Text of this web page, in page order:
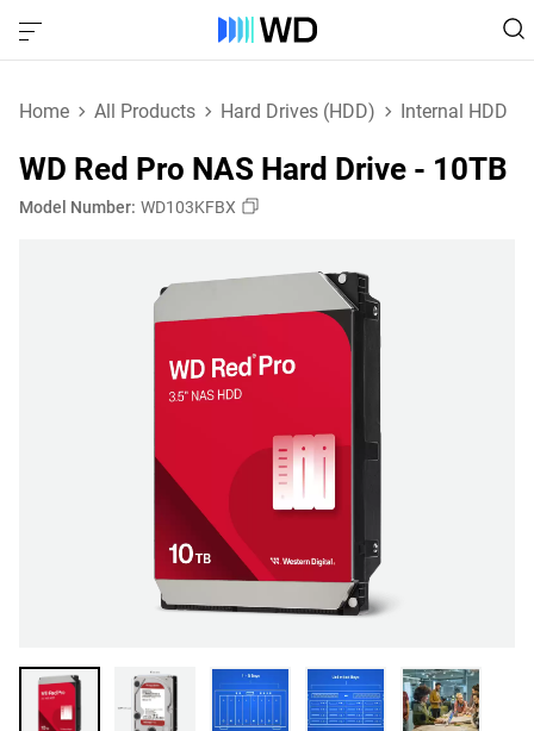
Home All Products Hard Drives (HDD) Internal HDD
WD Red Pro NAS Hard Drive - 10TB
Model Number: WD103KFBX